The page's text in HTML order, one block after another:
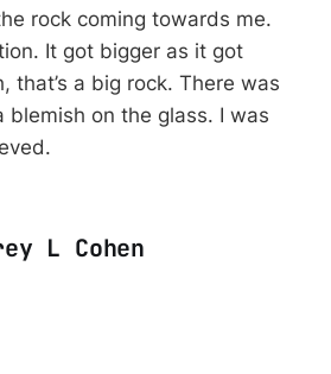
rock coming towards me.
It got bigger as it got
that’s a big rock. There was
blemish on the glass. I was
L Cohen